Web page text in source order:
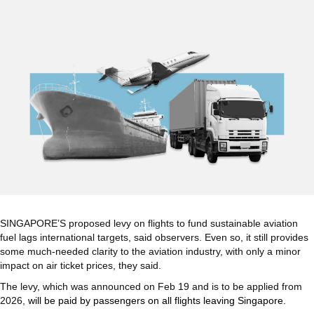
SINGAPORE’S proposed levy on flights to fund sustainable aviation
fuel lags international targets, said observers. Even so, it still provides
some much-needed clarity to the aviation industry, with only a minor
impact on air ticket prices, they said.
The levy, which was announced on Feb 19 and is to be applied from
2026, will be paid by passengers on all flights leaving Singapore.